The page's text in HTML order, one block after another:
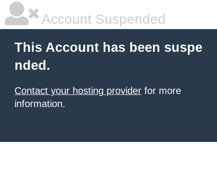
Account Suspended
This Account has been suspe
nded.
Contact your hosting provider for more
information.